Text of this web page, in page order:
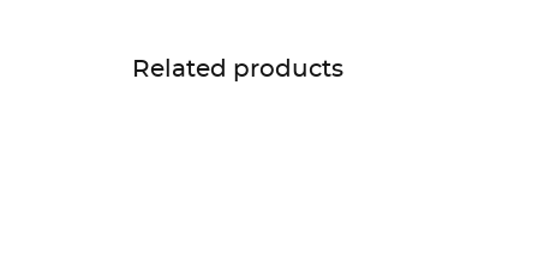
Related products